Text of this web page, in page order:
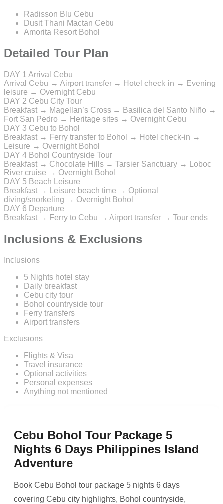
Radisson Blu Cebu
Dusit Thani Mactan Cebu
Amorita Resort Bohol
Detailed Tour Plan
DAY 1 Arrival Cebu
Arrival Cebu → Airport transfer → Hotel check-in → Evening
leisure → Overnight Cebu
DAY 2 Cebu City Tour
Breakfast → Magellan’s Cross → Basilica del Santo Niño →
Fort San Pedro → Heritage sites → Overnight Cebu
DAY 3 Cebu to Bohol
Breakfast → Ferry transfer to Bohol → Hotel check-in →
Leisure → Overnight Bohol
DAY 4 Bohol Countryside Tour
Breakfast → Chocolate Hills → Tarsier Sanctuary → Loboc
River cruise → Overnight Bohol
DAY 5 Beach Leisure
Breakfast → Leisure beach time → Optional
diving/snorkeling → Overnight Bohol
DAY 6 Departure
Breakfast → Ferry to Cebu → Airport transfer → Tour ends
Inclusions & Exclusions
Inclusions
5 Nights hotel stay
Daily breakfast
Cebu city tour
Bohol countryside tour
Ferry transfers
Airport transfers
Exclusions
Flights & Visa
Travel insurance
Optional activities
Personal expenses
Anything not mentioned
Cebu Bohol Tour Package 5
Nights 6 Days Philippines Island
Adventure
Book Cebu Bohol tour package 5 nights 6 days
covering Cebu city highlights, Bohol countryside,